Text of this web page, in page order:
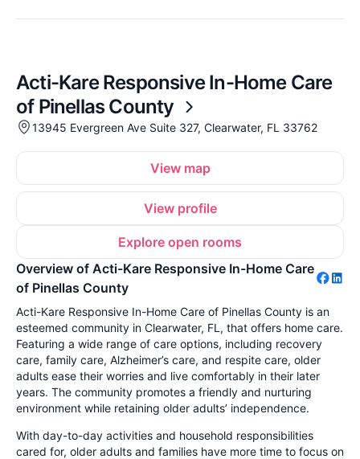
Acti-Kare Responsive In-Home Care
of Pinellas County
13945 Evergreen Ave Suite 327, Clearwater, FL 33762
View map
View profile
Explore open rooms
Overview of Acti-Kare Responsive In-Home Care
of Pinellas County
Acti-Kare Responsive In-Home Care of Pinellas County is an
esteemed community in Clearwater, FL, that offers home care.
Featuring a wide range of care options, including recovery
care, family care, Alzheimer’s care, and respite care, older
adults ease their worries and live comfortably in their later
years. The community promotes a friendly and nurturing
environment while retaining older adults’ independence.
With day-to-day activities and household responsibilities
cared for, older adults and families have more time to focus on